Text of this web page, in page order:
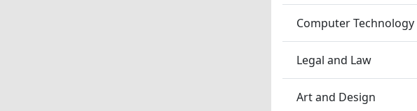
Computer Technology
Legal and Law
Art and Design